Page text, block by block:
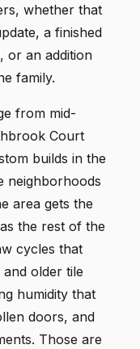
whether that
a finished
or an addition
family.
from mid-
Court
builds in the
neighborhoods
area gets the
the rest of the
cycles that
older tile
humidity that
doors, and
Those are